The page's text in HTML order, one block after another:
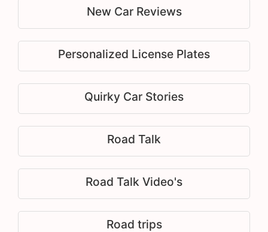
New Car Reviews
Personalized License Plates
Quirky Car Stories
Road Talk
Road Talk Video's
Road trips